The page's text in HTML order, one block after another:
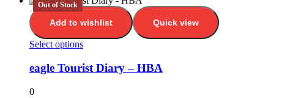
Out of Stock
Add to wishlist Quick view
Select options
eagle Tourist Diary – HBA
0